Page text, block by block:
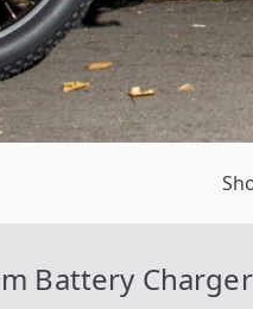
Battery Charger